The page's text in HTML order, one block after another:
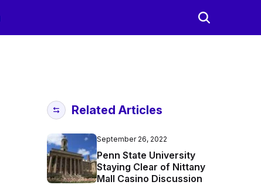
Related Articles
September 26, 2022
Penn State University
Staying Clear of Nittany
Mall Casino Discussion